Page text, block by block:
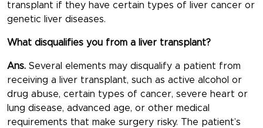
transplant if they have certain types of liver cancer or
genetic liver diseases.
What disqualifies you from a liver transplant?
Ans. Several elements may disqualify a patient from
receiving a liver transplant, such as active alcohol or
drug abuse, certain types of cancer, severe heart or
lung disease, advanced age, or other medical
requirements that make surgery risky. The patient’s